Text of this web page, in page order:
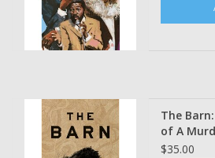
The
of A
Wright
$35.00